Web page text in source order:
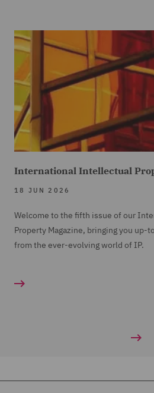
International Intellectual
18 JUN 2026
Welcome to the fifth issue of our
Property Magazine, bringing you up-
from the ever-evolving world of IP.